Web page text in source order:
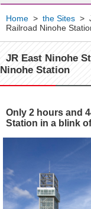
Home > the Sites >
Railroad Ninohe
JR East Ninohe
Ninohe Station
Only 2 hours and
Station in a blink